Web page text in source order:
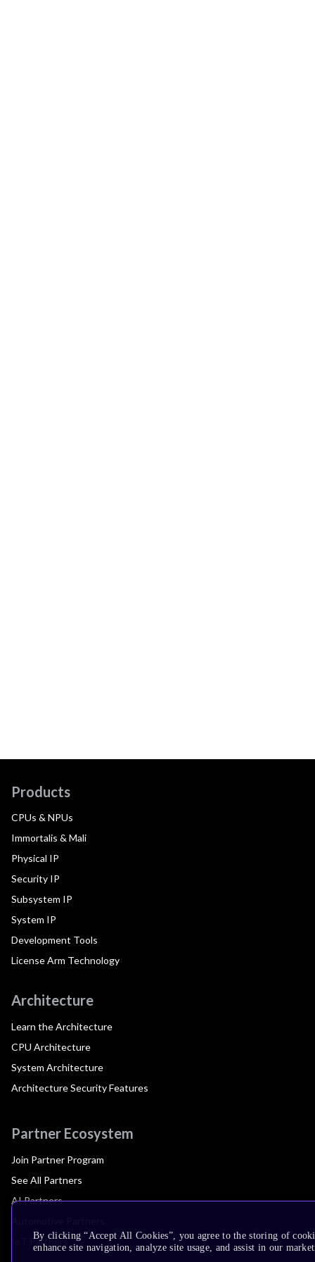
Products
CPUs & NPUs
Immortalis & Mali
Physical IP
Security IP
Subsystem IP
System IP
Development Tools
License Arm Technology
Architecture
Learn the Architecture
CPU Architecture
System Architecture
Architecture Security Features
Partner Ecosystem
Join Partner Program
See All Partners
AI Partners
IoT Partners
By clicking “Accept All Cookies”, you agree to the storing of
enhance site navigation, analyze site usage, and assist in our